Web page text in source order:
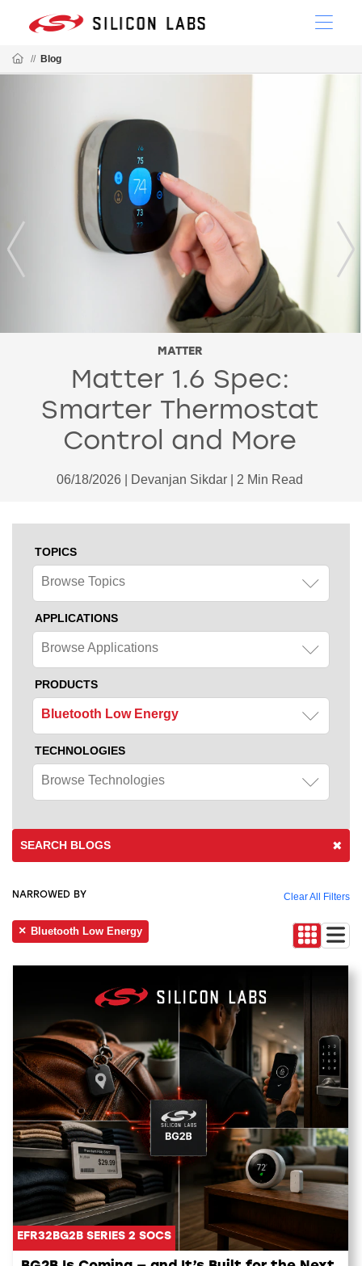
// Blog
MATTER
Matter 1.6 Spec:
Smarter Thermostat
Control and More
06/18/2026 | Devanjan Sikdar | 2 Min Read
NARROWED BY Clear All Filters
Bluetooth Low Energy
EFR32BG2B SERIES 2 SOCS
TOPICS
Browse Topics
APPLICATIONS
Browse Applications
PRODUCTS
Bluetooth Low Energy
TECHNOLOGIES
Browse Technologies
SEARCH BLOGS